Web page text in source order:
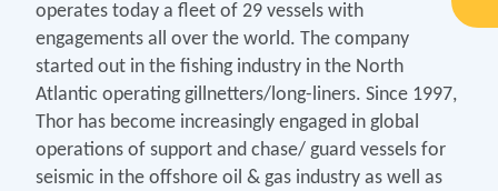
operates today a fleet of 29 vessels with
engagements all over the world. The company
started out in the fishing industry in the North
Atlantic operating gillnetters/long-liners. Since 1997,
Thor has become increasingly engaged in global
operations of support and chase/ guard vessels for
seismic in the offshore oil & gas industry as well as